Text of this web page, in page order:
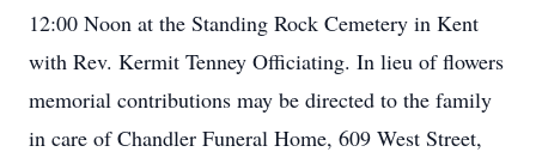
12:00 Noon at the Standing Rock Cemetery in Kent
with Rev. Kermit Tenney Officiating. In lieu of flowers
memorial contributions may be directed to the family
in care of Chandler Funeral Home, 609 West Street,